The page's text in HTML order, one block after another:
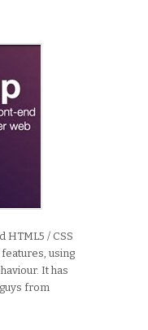
HTML5 / CSS
using
It has
from